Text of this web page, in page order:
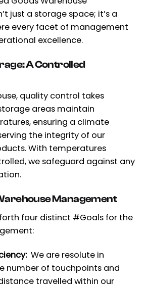
just a storage space; it’s a
every facet of management
excellence.
A Controlled
quality control takes
areas maintain
ensuring a climate
the integrity of our
With temperatures
we safeguard against any
Management
four distinct #Goals for the
We are resolute in
number of touchpoints and
travelled within our